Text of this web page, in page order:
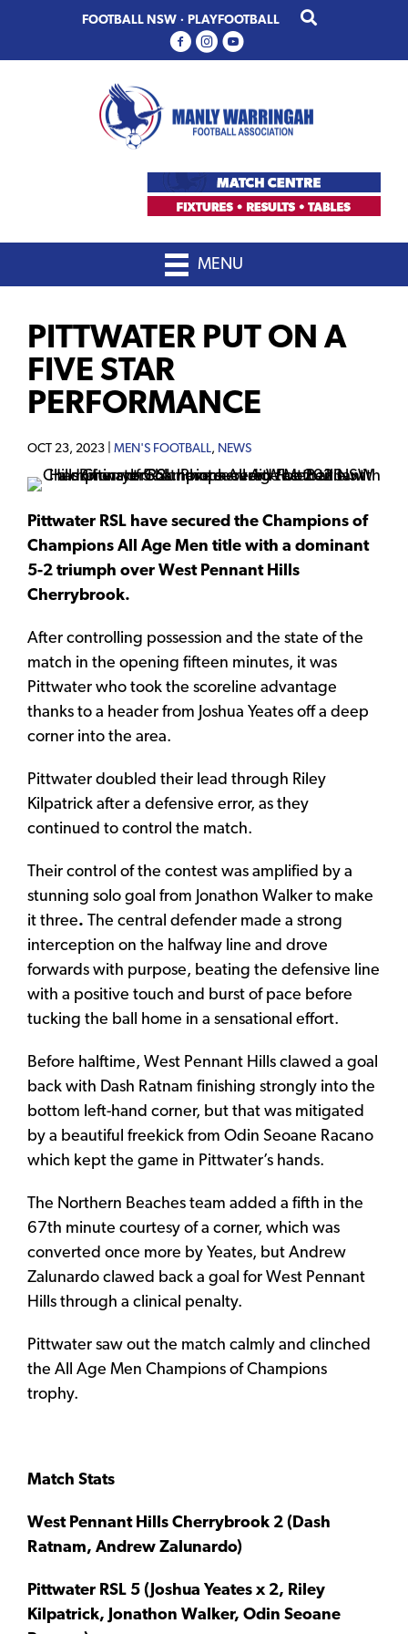
primary
main
FOOTBALL NSW · PLAYFOOTBALL
MENU
PITTWATER PUT ON A
FIVE STAR
PERFORMANCE
OCT 23, 2023 | MEN'S FOOTBALL, NEWS
Pittwater RSL have secured the Champions of
Champions All Age Men title with a dominant
5-2 triumph over West Pennant Hills
Cherrybrook.
After controlling possession and the state of the
match in the opening fifteen minutes, it was
Pittwater who took the scoreline advantage
thanks to a header from Joshua Yeates off a deep
corner into the area.
Pittwater doubled their lead through Riley
Kilpatrick after a defensive error, as they
continued to control the match.
Their control of the contest was amplified by a
stunning solo goal from Jonathon Walker to make
it three. The central defender made a strong
interception on the halfway line and drove
forwards with purpose, beating the defensive line
with a positive touch and burst of pace before
tucking the ball home in a sensational effort.
Before halftime, West Pennant Hills clawed a goal
back with Dash Ratnam finishing strongly into the
bottom left-hand corner, but that was mitigated
by a beautiful freekick from Odin Seoane Racano
which kept the game in Pittwater’s hands.
The Northern Beaches team added a fifth in the
67th minute courtesy of a corner, which was
converted once more by Yeates, but Andrew
Zalunardo clawed back a goal for West Pennant
Hills through a clinical penalty.
Pittwater saw out the match calmly and clinched
the All Age Men Champions of Champions
trophy.
Match Stats
West Pennant Hills Cherrybrook 2 (Dash
Ratnam, Andrew Zalunardo)
Pittwater RSL 5 (Joshua Yeates x 2, Riley
Kilpatrick, Jonathon Walker, Odin Seoane